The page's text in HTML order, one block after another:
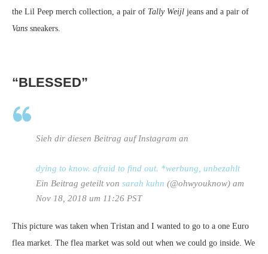
the Lil Peep merch collection, a pair of Tally Weijl jeans and a pair of
Vans sneakers.
“BLESSED”
Sieh dir diesen Beitrag auf Instagram an
dying to know. afraid to find out. *werbung, unbezahlt
Ein Beitrag geteilt von sarah kuhn (@ohwyouknow) am
Nov 18, 2018 um 11:26 PST
This picture was taken when Tristan and I wanted to go to a one Euro
flea market. The flea market was sold out when we could go inside. We